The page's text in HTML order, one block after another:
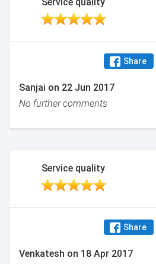
Share
Sanjai on 22 Jun 2017
No further comments
Service quality
Share
Venkatesh on 18 Apr 2017